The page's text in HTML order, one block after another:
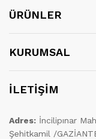
ÜRÜNLER
KURUMSAL
İLETİŞİM
Adres: İncilipınar
Şehitkamil /